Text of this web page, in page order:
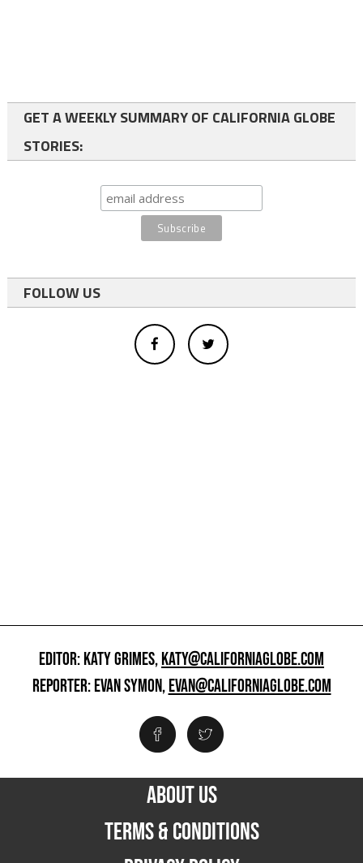
GET A WEEKLY SUMMARY OF CALIFORNIA GLOBE
STORIES:
FOLLOW US
EDITOR: KATY GRIMES,KATY@CALIFORNIAGLOBE.COM
REPORTER: EVAN SYMON,EVAN@CALIFORNIAGLOBE.COM
ABOUT US
TERMS & CONDITIONS